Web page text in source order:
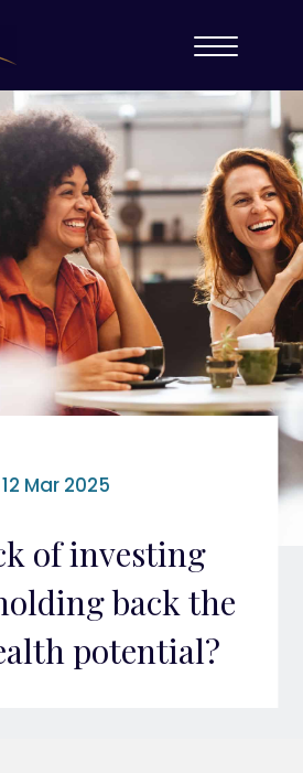
12 Mar 2025
of investing
back the
potential?